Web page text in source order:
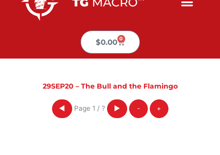
$0.00 0
Cart
29SEP20 – The Bull and the Flamingo
◀ Page 1 / ? ▶ - +